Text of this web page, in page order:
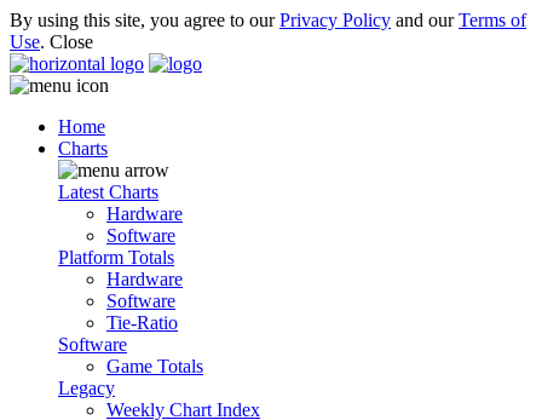
By using this site, you agree to ourPrivacy Policy and ourTerms of
Use. Close
Home
Charts
Latest Charts
Hardware
Software
Platform Totals
Hardware
Software
Tie-Ratio
Software
Game Totals
Legacy
Weekly Chart Index